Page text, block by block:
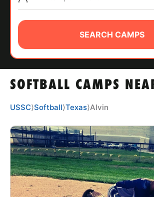
ABOUT
CAMP STORE
LOGIN
VIEW CART
SOFTBALL CAMPS
SEARCH CAMPS
USSC⟩Softball⟩Texas⟩Alvin